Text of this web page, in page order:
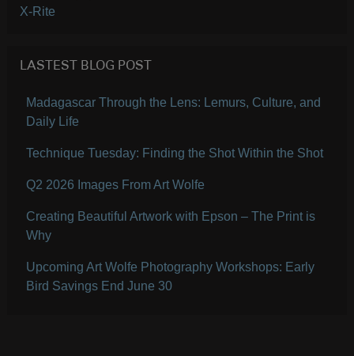
X-Rite
LASTEST BLOG POST
Madagascar Through the Lens: Lemurs, Culture, and
Daily Life
Technique Tuesday: Finding the Shot Within the Shot
Q2 2026 Images From Art Wolfe
Creating Beautiful Artwork with Epson – The Print is
Why
Upcoming Art Wolfe Photography Workshops: Early
Bird Savings End June 30